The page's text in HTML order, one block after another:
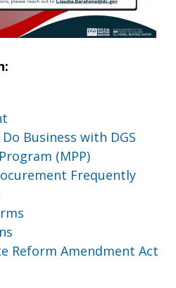
Business with DGS
(MPP)
Frequently
Reform Amendment Act